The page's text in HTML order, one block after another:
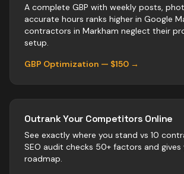
A complete GBP with weekly posts,
accurate hours ranks higher in Google
contractors in Markham neglect their
setup.
GBP Optimization — $150 →
Outrank Your Competitors Online
See exactly where you stand vs 10
SEO audit checks 50+ factors and
roadmap.